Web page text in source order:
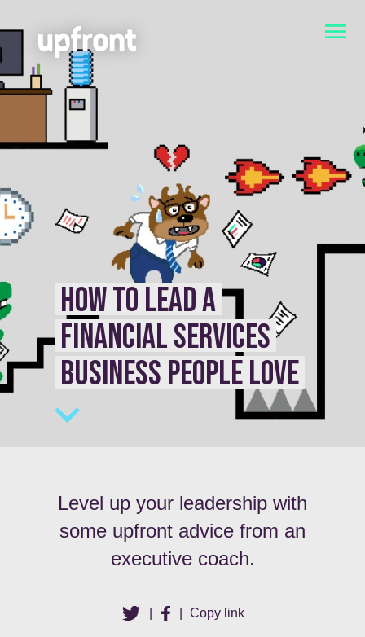
HOW TO LEAD A
FINANCIAL SERVICES
BUSINESS PEOPLE LOVE
Level up your leadership with
some upfront advice from an
executive coach.
Copy link